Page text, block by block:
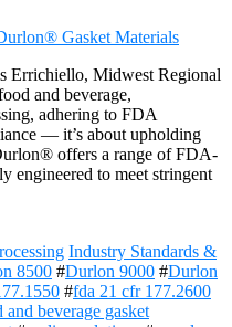
Errichiello, Midwest Regional
and beverage,
adhering to FDA
— it’s about upholding
offers a range of FDA-
engineered to meet stringent
Industry Standards &
8500 #Durlon 9000 #Durlon
#fda 21 cfr 177.2600
and beverage gasket